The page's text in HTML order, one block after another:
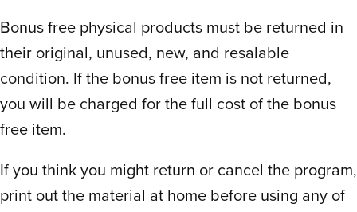
challenge themselves without the
pressure of comparison or expectation of
a certain number.
He loves that he can review notes and I
love that this program clearly teaches how
don’t even teach that and I had to learn in
college which was hard.
Bonus free physical products must be returned in
their original, unused, new, and resalable
condition. If the bonus free item is not returned,
you will be charged for the full cost of the bonus
free item.
If you think you might return or cancel the program,
print out the material at home before using any of